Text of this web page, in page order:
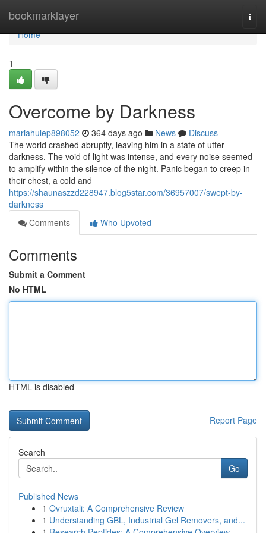
bookmarklayer
Home
Home
1
Overcome by Darkness
mariahulep898052 364 days ago News
Discuss
The world crashed abruptly, leaving him in a state of utter
darkness. The void of light was intense, and every noise seemed
to amplify within the silence of the night. Panic began to creep in
their chest, a cold and
https://shaunaszzd228947.blog5star.com/36957007/swept-by-
darkness
Comments
Who Upvoted
Comments
Submit a Comment
No HTML
HTML is disabled
Report Page
Search
Go
Published News
1 Ovruxtali: A Comprehensive Review
1 Understanding GBL, Industrial Gel Removers, and...